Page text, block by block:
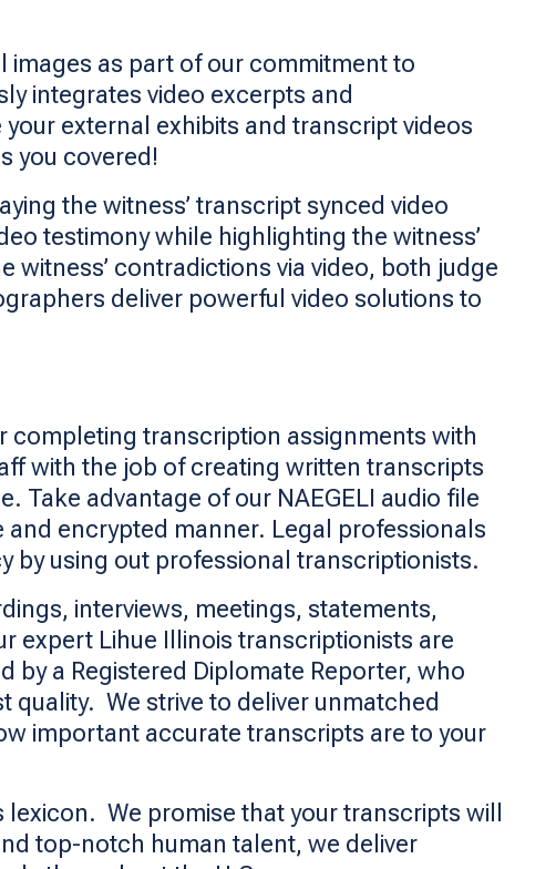
images as part of our commitment to
integrates video excerpts and
external exhibits and transcript videos
you covered!
the witness’ transcript synced video
testimony while highlighting the witness’
contradictions via video, both judge
deliver powerful video solutions to
completing transcription assignments with
with the job of creating written transcripts
Take advantage of our NAEGELI audio file
encrypted manner. Legal professionals
by using out professional transcriptionists.
interviews, meetings, statements,
expert Lihue Illinois transcriptionists are
by a Registered Diplomate Reporter, who
quality. We strive to deliver unmatched
important accurate transcripts are to your
We promise that your transcripts will
top-notch human talent, we deliver